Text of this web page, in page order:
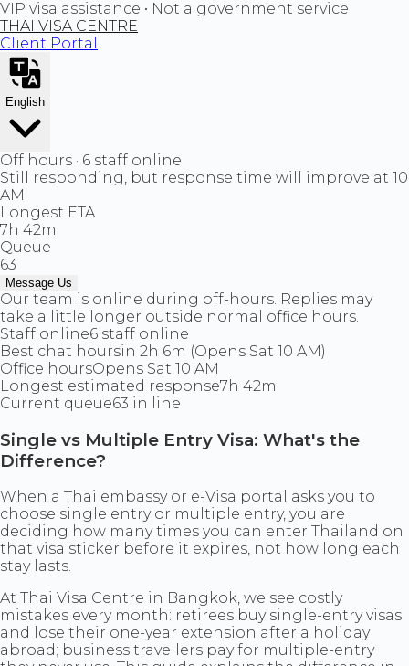
VIP visa assistance • Not a government service
THAI VISA CENTRE
Client Portal
English
Off hours · 6 staff online
Still responding, but response time will improve at 10
AM
Longest ETA
7h 42m
Queue
63
Message Us
Our team is online during off-hours. Replies may
take a little longer outside normal office hours.
Staff online6 staff online
Best chat hoursin 2h 6m (Opens Sat 10 AM)
Office hoursOpens Sat 10 AM
Longest estimated response7h 42m
Current queue63 in line
Single vs Multiple Entry Visa: What's the
Difference?
When a Thai embassy or e-Visa portal asks you to
choose single entry or multiple entry, you are
deciding how many times you can enter Thailand on
that visa sticker before it expires, not how long each
stay lasts.
At Thai Visa Centre in Bangkok, we see costly
mistakes every month: retirees buy single-entry visas
and lose their one-year extension after a holiday
abroad; business travellers pay for multiple-entry